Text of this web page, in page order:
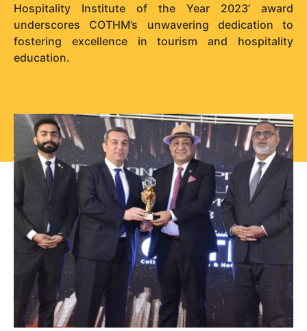
Hospitality Institute of the Year 2023’ award
underscores COTHM’s unwavering dedication to
fostering excellence in tourism and hospitality
education.